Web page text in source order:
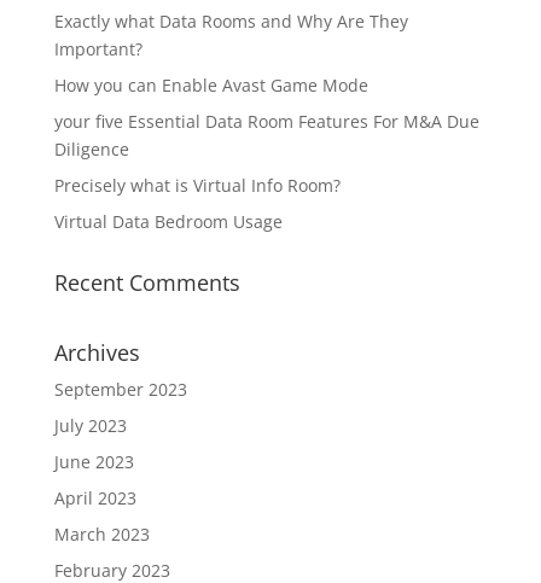
Exactly what Data Rooms and Why Are They
Important?
How you can Enable Avast Game Mode
your five Essential Data Room Features For M&A Due
Diligence
Precisely what is Virtual Info Room?
Virtual Data Bedroom Usage
Recent Comments
Archives
September 2023
July 2023
June 2023
April 2023
March 2023
February 2023